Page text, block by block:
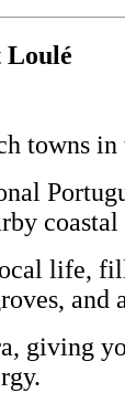
Loulé
towns in
life,
giving